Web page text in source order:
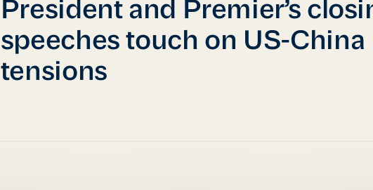
President and Premier’s
speeches touch on US-China
tensions